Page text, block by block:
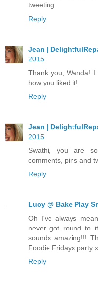
tweeting.
Reply
Jean |
2015
Thank you, Wanda!
how you liked it!
Reply
Jean |
2015
Swathi, you are
comments, pins and
Reply
Lucy @ Bake Play
Oh I've always
never got round to
sounds amazing!!!
Foodie Fridays party
Reply